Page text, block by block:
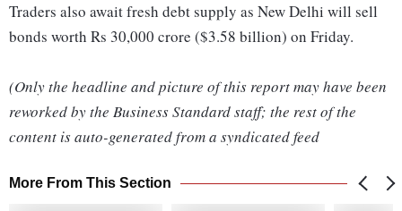
Traders also await fresh debt supply as New Delhi will sell
bonds worth Rs 30,000 crore ($3.58 billion) on Friday.
(Only the headline and picture of this report may have been
reworked by the Business Standard staff; the rest of the
content is auto-generated from a syndicated feed
More From This Section